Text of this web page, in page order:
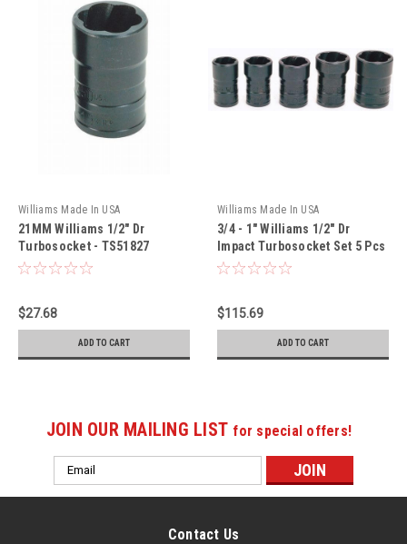
Williams Made In USA
21MM Williams 1/2" Dr
Turbosocket - TS51827
$27.68
ADD TO CART
Williams Made In USA
3/4 - 1" Williams 1/2" Dr
Impact Turbosocket Set 5 Pcs
- TSFS5005
$115.69
ADD TO CART
JOIN OUR MAILING LIST for special offers!
Email
Address
Contact Us